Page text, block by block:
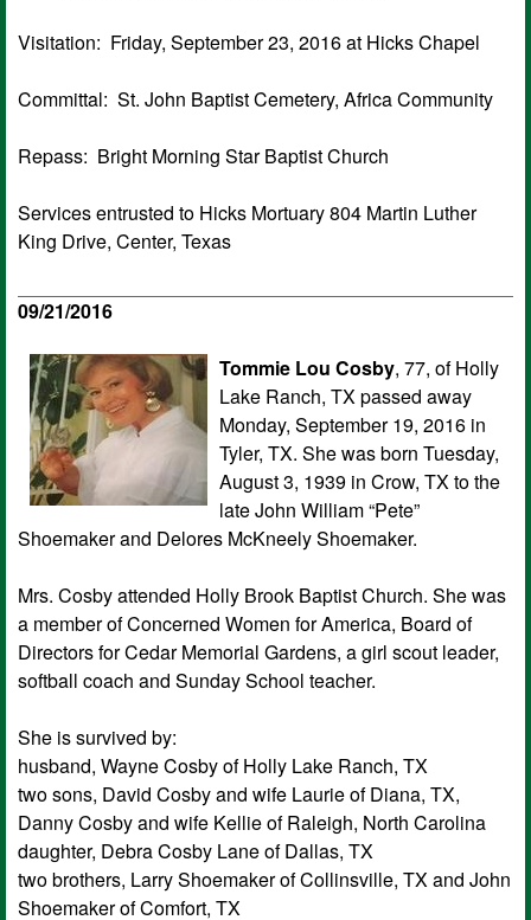
Visitation: Friday, September 23, 2016 at Hicks Chapel
Committal: St. John Baptist Cemetery, Africa Community
Repass: Bright Morning Star Baptist Church
Services entrusted to Hicks Mortuary 804 Martin Luther
King Drive, Center, Texas
09/21/2016
Tommie Lou Cosby, 77, of Holly
Lake Ranch, TX passed away
Monday, September 19, 2016 in
Tyler, TX. She was born Tuesday,
August 3, 1939 in Crow, TX to the
late John William “Pete”
Shoemaker and Delores McKneely Shoemaker.
Mrs. Cosby attended Holly Brook Baptist Church. She was
a member of Concerned Women for America, Board of
Directors for Cedar Memorial Gardens, a girl scout leader,
softball coach and Sunday School teacher.
She is survived by:
husband, Wayne Cosby of Holly Lake Ranch, TX
two sons, David Cosby and wife Laurie of Diana, TX,
Danny Cosby and wife Kellie of Raleigh, North Carolina
daughter, Debra Cosby Lane of Dallas, TX
two brothers, Larry Shoemaker of Collinsville, TX and John
Shoemaker of Comfort, TX